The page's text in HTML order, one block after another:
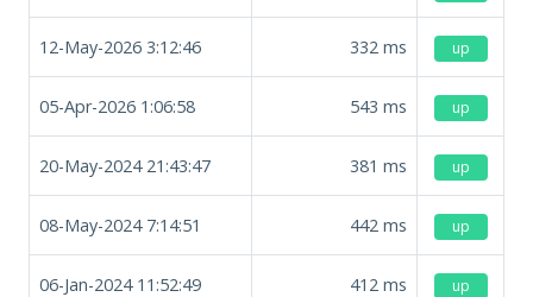
12-May-2026 3:12:46 332 ms up
05-Apr-2026 1:06:58 543 ms up
20-May-2024 21:43:47 381 ms up
08-May-2024 7:14:51 442 ms up
06-Jan-2024 11:52:49 412 ms up